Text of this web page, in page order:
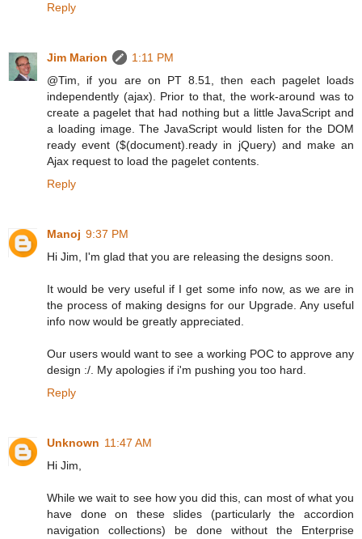
Reply
Jim Marion
1:11 PM
@Tim, if you are on PT 8.51, then each pagelet loads
independently (ajax). Prior to that, the work-around was to
create a pagelet that had nothing but a little JavaScript and
a loading image. The JavaScript would listen for the DOM
ready event ($(document).ready in jQuery) and make an
Ajax request to load the pagelet contents.
Reply
Manoj 9:37 PM
Hi Jim, I'm glad that you are releasing the designs soon.
It would be very useful if I get some info now, as we are in
the process of making designs for our Upgrade. Any useful
info now would be greatly appreciated.
Our users would want to see a working POC to approve any
design :/. My apologies if i'm pushing you too hard.
Reply
Unknown 11:47 AM
Hi Jim,
While we wait to see how you did this, can most of what you
have done on these slides (particularly the accordion
navigation collections) be done without the Enterprise